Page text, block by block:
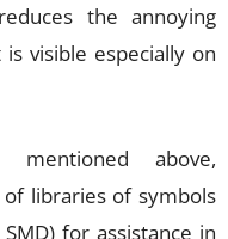
the annoying
visible especially on
above,
of libraries of symbols
for assistance in